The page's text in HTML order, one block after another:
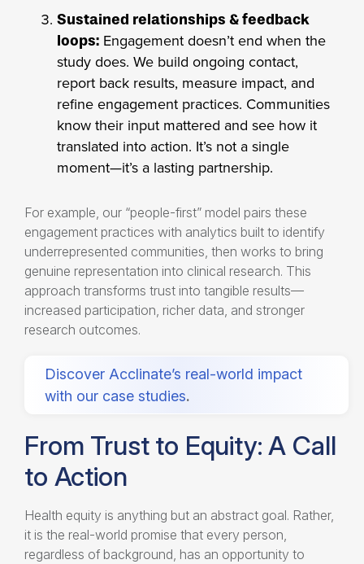
Sustained relationships & feedback
loops: Engagement doesn’t end when the
study does. We build ongoing contact,
report back results, measure impact, and
refine engagement practices. Communities
know their input mattered and see how it
translated into action. It’s not a single
moment—it’s a lasting partnership.
For example, our “people-first” model pairs these
engagement practices with analytics built to identify
underrepresented communities, then works to bring
genuine representation into clinical research. This
approach transforms trust into tangible results—
increased participation, richer data, and stronger
research outcomes.
Discover Acclinate’s real-world impact
with our case studies.
From Trust to Equity: A Call
to Action
Health equity is anything but an abstract goal. Rather,
it is the real-world promise that every person,
regardless of background, has an opportunity to